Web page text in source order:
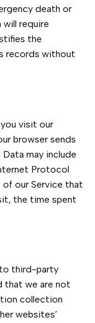
death or
will require
the
records without
visit our
browser sends
may include
Protocol
of our Service that
the time spent
to third-party
that we are not
collection
websites’